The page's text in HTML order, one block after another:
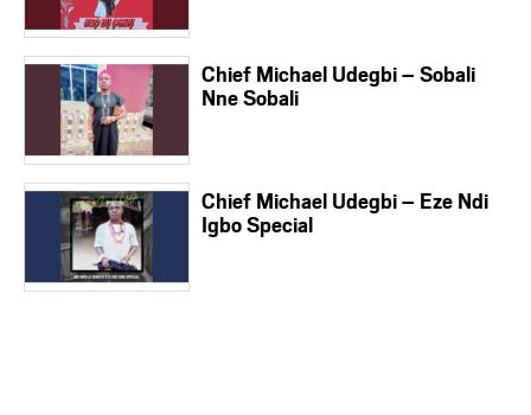
Chief Michael Udegbi – Sobali
Nne Sobali
Chief Michael Udegbi – Eze Ndi
Igbo Special